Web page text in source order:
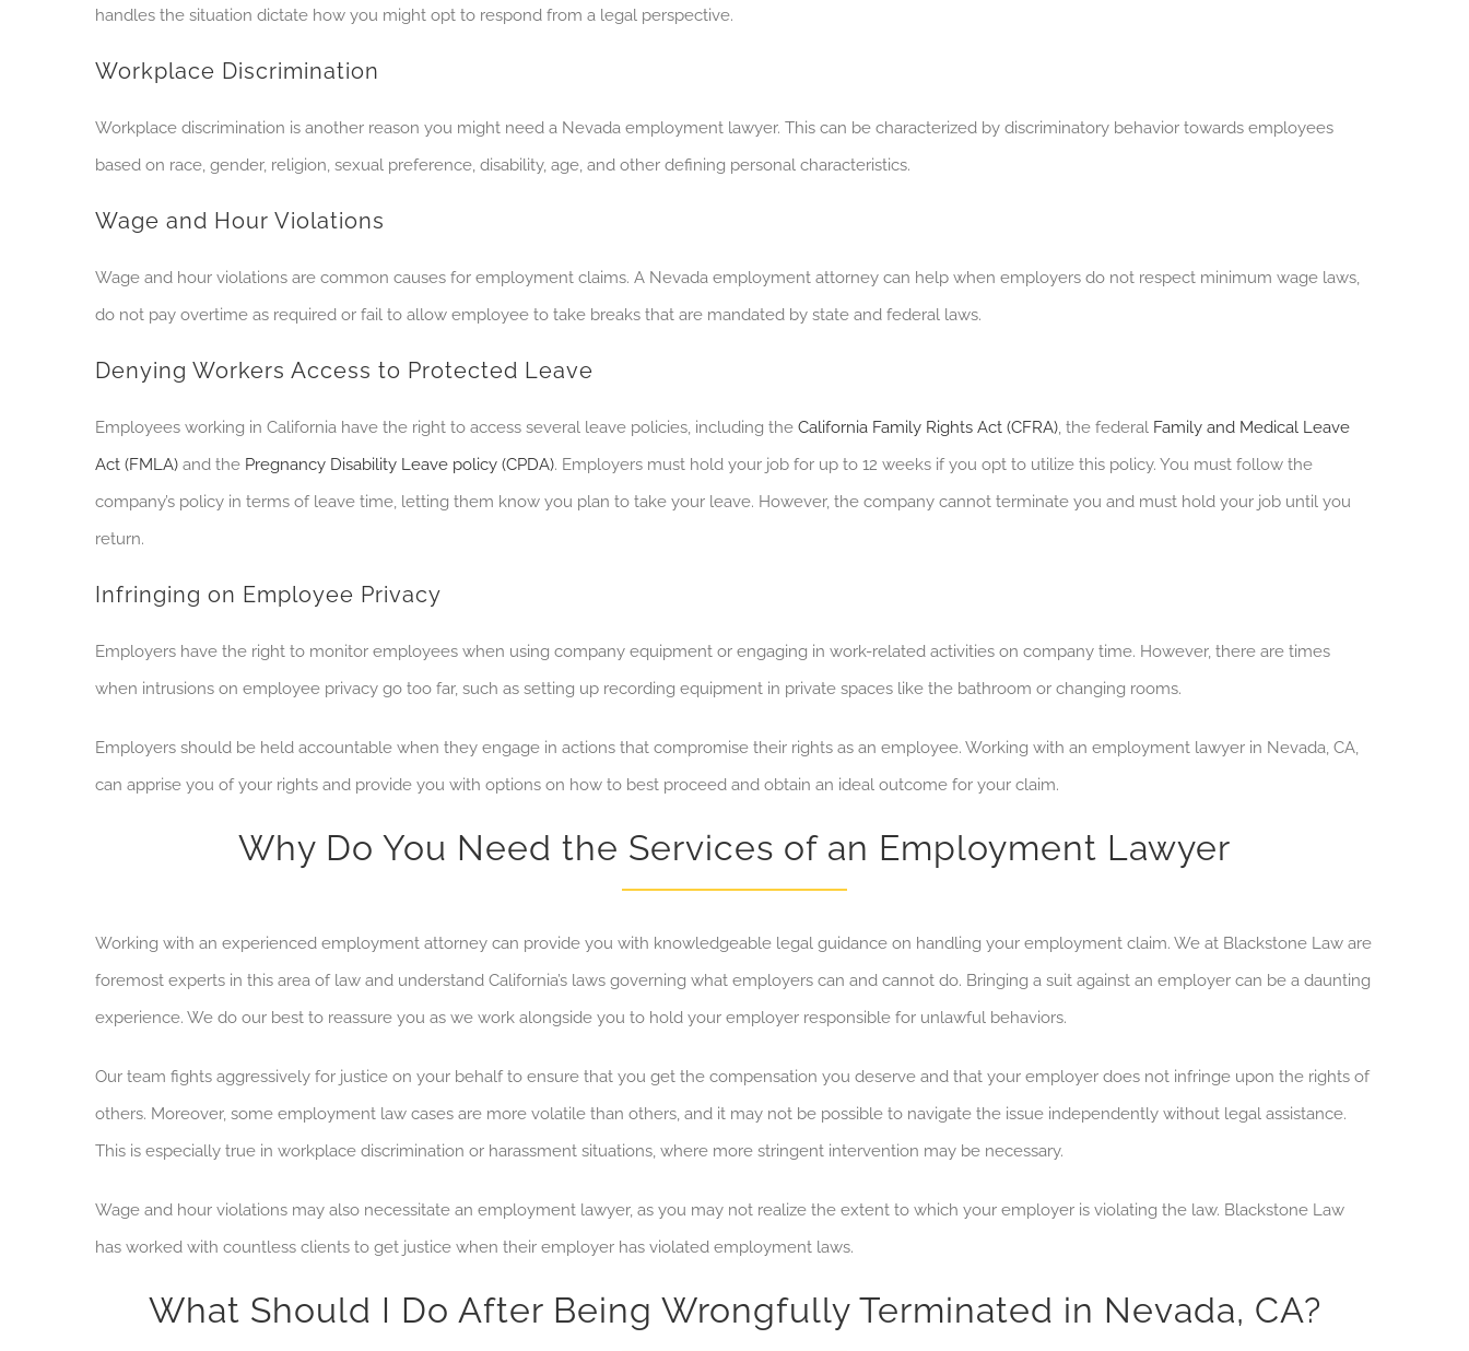
handles the situation dictate how you might opt to respond from a legal perspective.
Workplace Discrimination
Workplace discrimination is another reason you might need a Nevada employment lawyer. This can be characterized by discriminatory behavior towards employees
based on race, gender, religion, sexual preference, disability, age, and other defining personal characteristics.
Wage and Hour Violations
Wage and hour violations are common causes for employment claims. A Nevada employment attorney can help when employers do not respect minimum wage laws,
do not pay overtime as required or fail to allow employee to take breaks that are mandated by state and federal laws.
Denying Workers Access to Protected Leave
Employees working in California have the right to access several leave policies, including the California Family Rights Act (CFRA) , the federal Family and Medical Leave
Act (FMLA) and the Pregnancy Disability Leave policy (CPDA). Employers must hold your job for up to 12 weeks if you opt to utilize this policy. You must follow the
company’s policy in terms of leave time, letting them know you plan to take your leave. However, the company cannot terminate you and must hold your job until you
return.
Infringing on Employee Privacy
Employers have the right to monitor employees when using company equipment or engaging in work-related activities on company time. However, there are times
when intrusions on employee privacy go too far, such as setting up recording equipment in private spaces like the bathroom or changing rooms.
Employers should be held accountable when they engage in actions that compromise their rights as an employee. Working with an employment lawyer in Nevada, CA
can apprise you of your rights and provide you with options on how to best proceed and obtain an ideal outcome for your claim.
Why Do You Need the Services of an Employment Lawyer
Working with an experienced employment attorney can provide you with knowledgeable legal guidance on handling your employment claim. We at Blackstone Law are
foremost experts in this area of law and understand California’s laws governing what employers can and cannot do. Bringing a suit against an employer can be a daunting
experience. We do our best to reassure you as we work alongside you to hold your employer responsible for unlawful behaviors.
Our team fights aggressively for justice on your behalf to ensure that you get the compensation you deserve and that your employer does not infringe upon the rights of
others. Moreover, some employment law cases are more volatile than others, and it may not be possible to navigate the issue independently without legal assistance.
This is especially true in workplace discrimination or harassment situations, where more stringent intervention may be necessary.
Wage and hour violations may also necessitate an employment lawyer, as you may not realize the extent to which your employer is violating the law. Blackstone Law
has worked with countless clients to get justice when their employer has violated employment laws.
What Should I Do After Being Wrongfully Terminated in Nevada, CA?